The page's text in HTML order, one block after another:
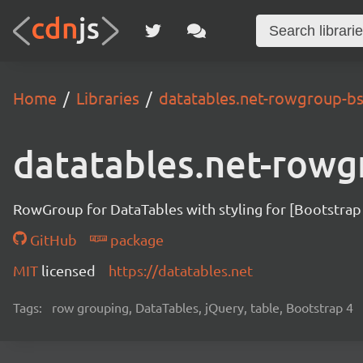
Home Libraries datatables.net-rowgroup-
datatables.net-
RowGroup for DataTables with styling for
GitHub
package
MIT licensed https://datatables.net
Tags: row grouping, DataTables, jQuery, table, Bootstrap 4